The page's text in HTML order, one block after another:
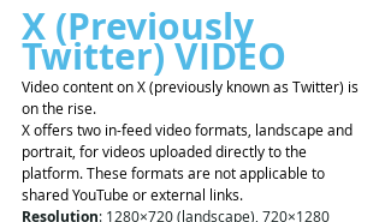
X (Previously
Twitter) VIDEO
Video content on X (previously known as Twitter) is
on the rise.
X offers two in-feed video formats, landscape and
portrait, for videos uploaded directly to the
platform. These formats are not applicable to
shared YouTube or external links.
Resolution: 1280×720 (landscape), 720×1280